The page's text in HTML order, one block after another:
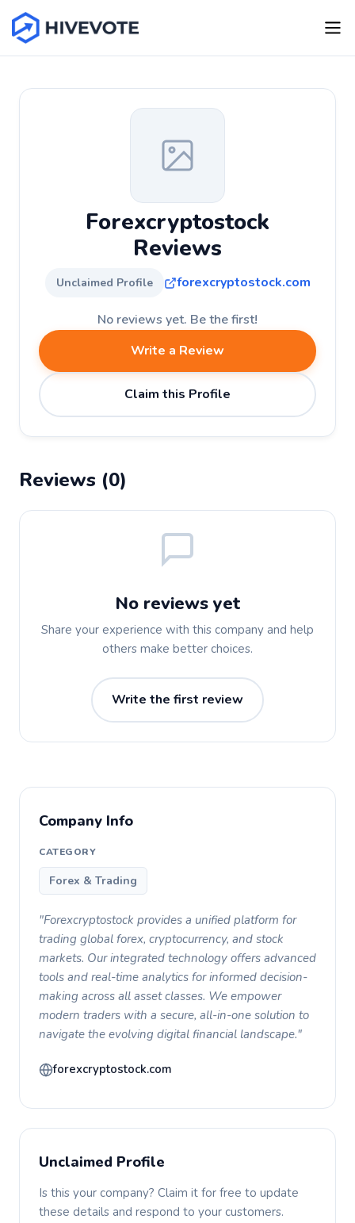
Forexcryptostock
Reviews
Unclaimed Profile forexcryptostock.com
No reviews yet. Be the first!
Write a Review
Claim this Profile
Reviews (0)
No reviews yet
Share your experience with this company and help
others make better choices.
Write the first review
Company Info
CATEGORY
Forex & Trading
"Forexcryptostock provides a unified platform for
trading global forex, cryptocurrency, and stock
markets. Our integrated technology offers advanced
tools and real-time analytics for informed decision-
making across all asset classes. We empower
modern traders with a secure, all-in-one solution to
navigate the evolving digital financial landscape."
forexcryptostock.com
Unclaimed Profile
Is this your company? Claim it for free to update
these details and respond to your customers.